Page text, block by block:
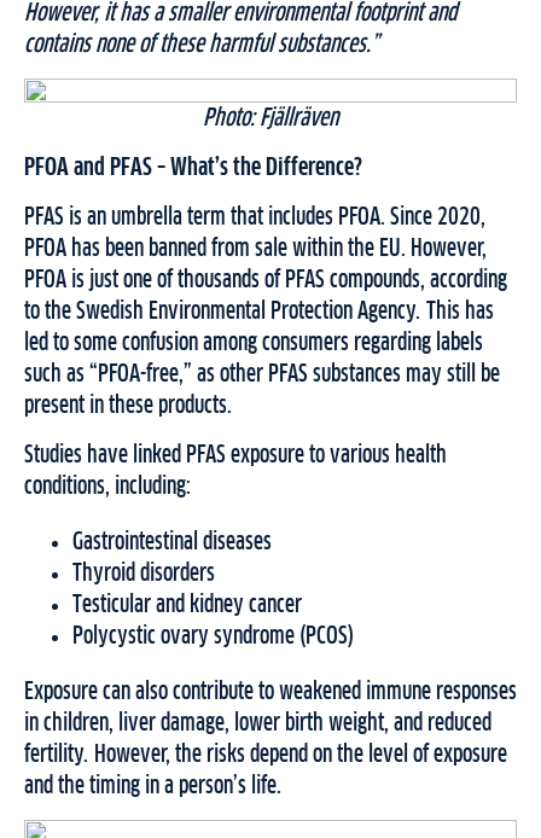
However, it has a smaller environmental footprint and
contains none of these harmful substances.”
Photo: Fjällräven
PFOA and PFAS – What’s the Difference?
PFAS is an umbrella term that includes PFOA. Since 2020,
PFOA has been banned from sale within the EU. However,
PFOA is just one of thousands of PFAS compounds, according
to the Swedish Environmental Protection Agency. This has
led to some confusion among consumers regarding labels
such as “PFOA-free,” as other PFAS substances may still be
present in these products.
Studies have linked PFAS exposure to various health
conditions, including:
Gastrointestinal diseases
Thyroid disorders
Testicular and kidney cancer
Polycystic ovary syndrome (PCOS)
Exposure can also contribute to weakened immune responses
in children, liver damage, lower birth weight, and reduced
fertility. However, the risks depend on the level of exposure
and the timing in a person’s life.